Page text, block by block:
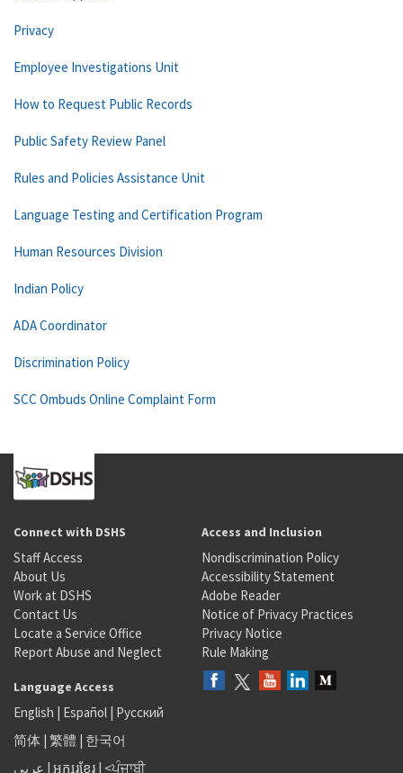
Privacy
Employee Investigations Unit
How to Request Public Records
Public Safety Review Panel
Rules and Policies Assistance Unit
Language Testing and Certification Program
Human Resources Division
Indian Policy
ADA Coordinator
Discrimination Policy
SCC Ombuds Online Complaint Form
Connect with DSHS
Staff Access
About Us
Work at DSHS
Contact Us
Locate a Service Office
Report Abuse and Neglect
Access and Inclusion
Nondiscrimination Policy
Accessibility Statement
Adobe Reader
Notice of Privacy Practices
Privacy Notice
Rule Making
Language Access
English | Español | Русский
简体 | 繁體 | 한국어
عربى | អក្សរខ្មែរ | <ਪੰਜਾਬੀ